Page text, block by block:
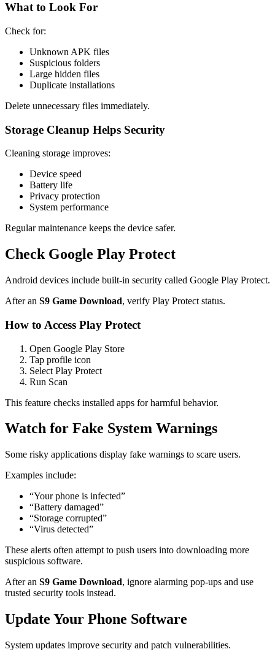
What to Look For
Check for:
Unknown APK files
Suspicious folders
Large hidden files
Duplicate installations
Delete unnecessary files immediately.
Storage Cleanup Helps Security
Cleaning storage improves:
Device speed
Battery life
Privacy protection
System performance
Regular maintenance keeps the device safer.
Check Google Play Protect
Android devices include built-in security called Google Play Protect.
After an S9 Game Download, verify Play Protect status.
How to Access Play Protect
Open Google Play Store
Tap profile icon
Select Play Protect
Run Scan
This feature checks installed apps for harmful behavior.
Watch for Fake System Warnings
Some risky applications display fake warnings to scare users.
Examples include:
“Your phone is infected”
“Battery damaged”
“Storage corrupted”
“Virus detected”
These alerts often attempt to push users into downloading more
suspicious software.
After an S9 Game Download, ignore alarming pop-ups and use
trusted security tools instead.
Update Your Phone Software
System updates improve security and patch vulnerabilities.